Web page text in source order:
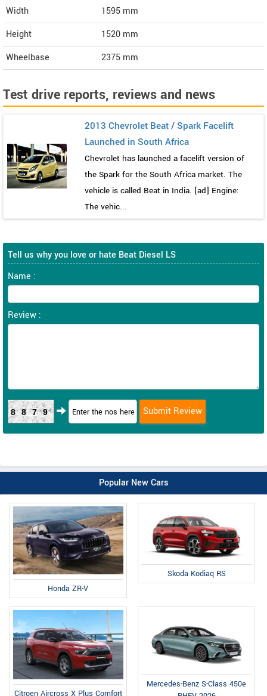
Width
1595 mm
Height
1520 mm
Wheelbase
2375 mm
Test drive reports, reviews and news
2013 Chevrolet Beat / Spark Facelift
Launched in South Africa
Chevrolet has launched a facelift version of
the Spark for the South Africa market. The
vehicle is called Beat in India. [ad] Engine:
The vehic...
Tell us why you love or hate Beat Diesel LS
Name :
Review :
8879
Popular New Cars
Honda ZR-V
Skoda Kodiaq RS
Citroen Aircross X Plus Comfort
Mercedes-Benz S-Class 450e